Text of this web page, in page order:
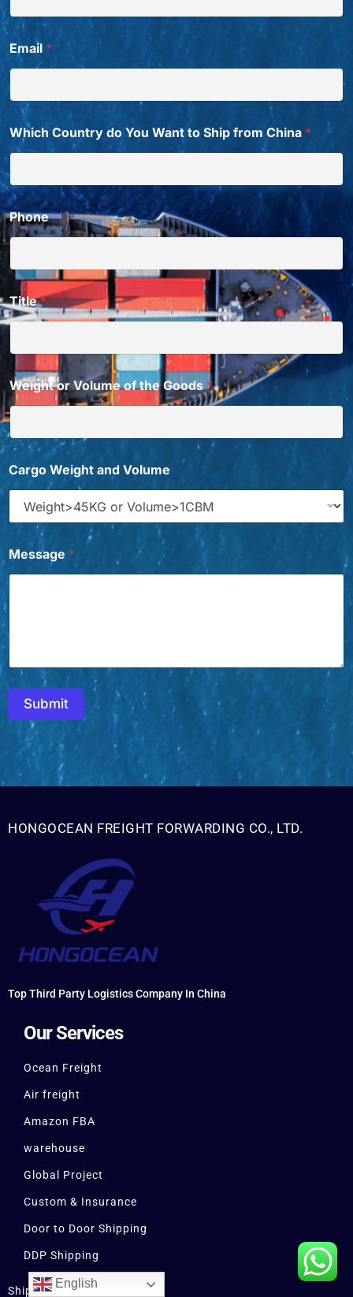
Email *
Which Country do You Want to Ship from China *
Phone
Title*
Weight or Volume of the Goods*
m
a
l
W
h
i
c
s
a
e
Cargo Weight and Volume
Message *
Submit
HONGOCEAN FREIGHT FORWARDING CO., LTD.
Top Third Party Logistics Company In China
Our Services
Ocean Freight
Air freight
Amazon FBA
warehouse
Global Project
Custom & Insurance
Door to Door Shipping
DDP Shipping
Shipping From China to USA
English